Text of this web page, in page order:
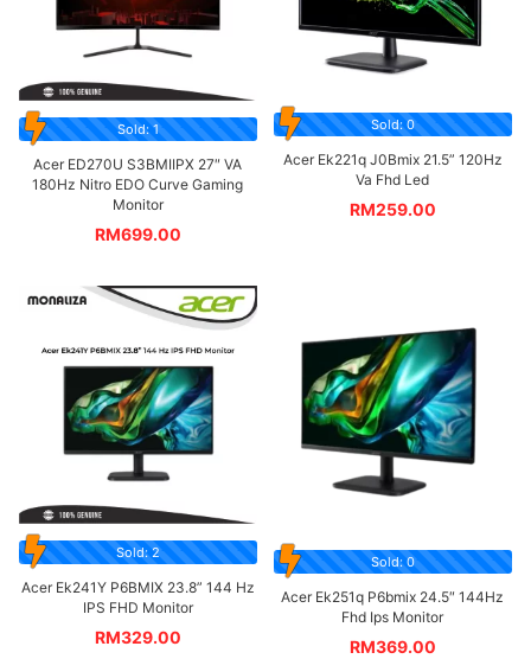
Sold: 1
Acer ED270U S3BMIIPX 27″ VA
180Hz Nitro EDO Curve Gaming
Monitor
RM699.00
Sold: 0
Acer Ek221q J0Bmix 21.5” 120Hz
Va Fhd Led
RM259.00
Sold: 2
Acer Ek241Y P6BMIX 23.8” 144 Hz
IPS FHD Monitor
RM329.00
Sold: 0
Acer Ek251q P6bmix 24.5″ 144Hz
Fhd Ips Monitor
RM369.00